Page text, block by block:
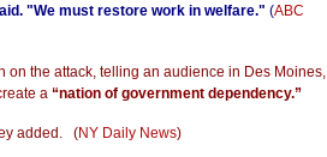
"We must restore work in welfare." (ABC
on the attack, telling an audience in Des Moines,
a “nation of government dependency.”
added. (NY Daily News)